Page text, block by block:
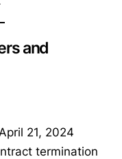
and
21, 2024
termination